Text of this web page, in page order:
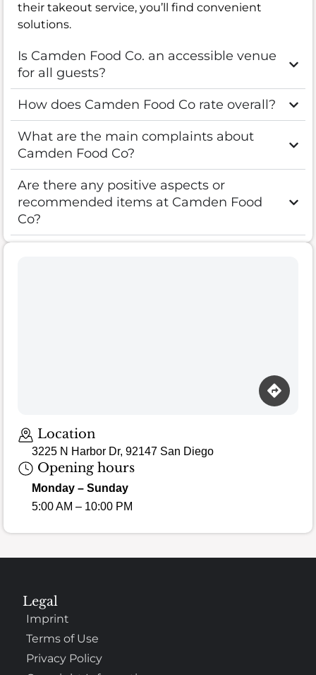
their takeout service, you’ll find convenient
solutions.
Is Camden Food Co. an accessible venue
for all guests?
How does Camden Food Co rate overall?
What are the main complaints about
Camden Food Co?
Are there any positive aspects or
recommended items at Camden Food
Co?
Location
3225 N Harbor Dr, 92147 San Diego
Opening hours
Monday – Sunday
5:00 AM – 10:00 PM
Legal
Imprint
Terms of Use
Privacy Policy